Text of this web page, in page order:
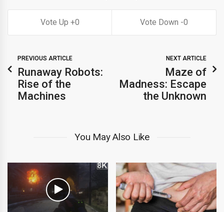
0 0
PREVIOUS ARTICLE
Runaway Robots:
Rise of the
Machines
NEXT ARTICLE
Maze of
Madness: Escape
the Unknown
You May Also Like